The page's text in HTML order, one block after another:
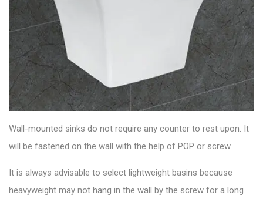
Wall-mounted sinks do not require any counter to rest upon. It
will be fastened on the wall with the help of POP or screw.
It is always advisable to select lightweight basins because
heavyweight may not hang in the wall by the screw for a long